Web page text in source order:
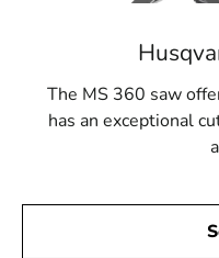
The MS 360 saw
has an exceptional